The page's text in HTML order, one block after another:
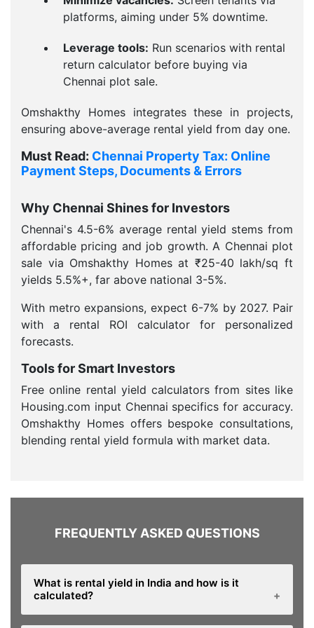
platforms, aiming under 5% downtime.
Leverage tools: Run scenarios with rental
return calculator before buying via
Chennai plot sale.
Omshakthy Homes integrates these in projects,
ensuring above-average rental yield from day one.
Must Read: Chennai Property Tax: Online
Payment Steps, Documents & Errors
Why Chennai Shines for Investors
Chennai's 4.5-6% average rental yield stems from
affordable pricing and job growth. A Chennai plot
sale via Omshakthy Homes at ₹25-40 lakh/sq ft
yields 5.5%+, far above national 3-5%.
With metro expansions, expect 6-7% by 2027. Pair
with a rental ROI calculator for personalized
forecasts.
Tools for Smart Investors
Free online rental yield calculators from sites like
Housing.com input Chennai specifics for accuracy.
Omshakthy Homes offers bespoke consultations,
blending rental yield formula with market data.
FREQUENTLY ASKED QUESTIONS
What is rental yield in India and how is it
calculated?